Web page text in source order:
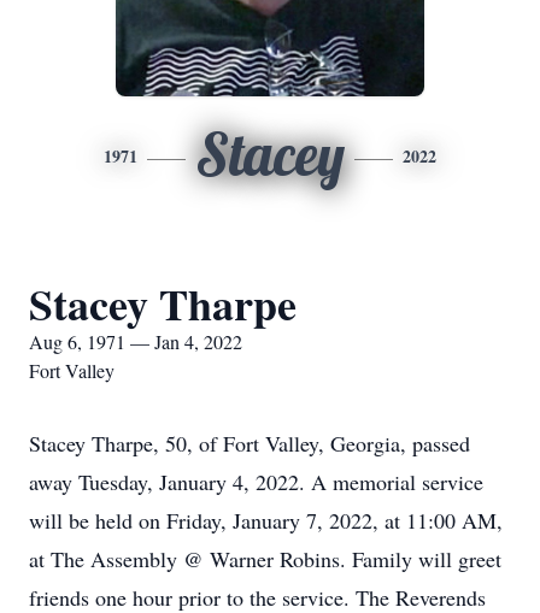
1971 Stacey 2022
Stacey Tharpe
Aug 6, 1971 — Jan 4, 2022
Fort Valley
Stacey Tharpe, 50, of Fort Valley, Georgia, passed
away Tuesday, January 4, 2022. A memorial service
will be held on Friday, January 7, 2022, at 11:00 AM,
at The Assembly @ Warner Robins. Family will greet
friends one hour prior to the service. The Reverends